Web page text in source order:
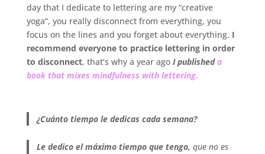
day that I dedicate to lettering are my “creative
yoga”, you really disconnect from everything, you
focus on the lines and you forget about everything. I
recommend everyone to practice lettering in order
to disconnect, that’s why a year ago I publisheda
book that mixes mindfulness with lettering.
¿Cuánto tiempo le dedicas cada semana?
Le dedico el máximo tiempo que tengo, que no es